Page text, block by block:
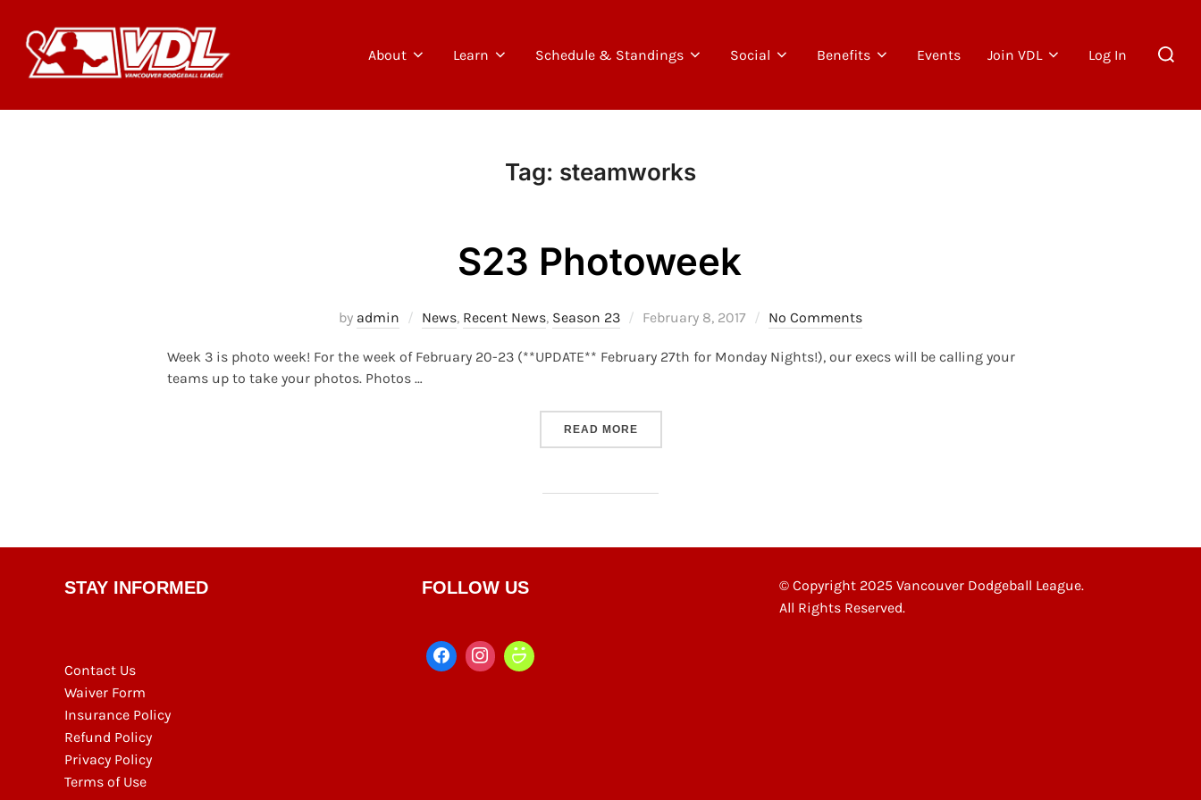
content
About Learn Schedule & Standings Social Benefits Events Join VDL Log In
for:
Tag: steamworks
S23 Photoweek
by admin News, Recent News, Season 23
Posted
February 8, 2017 No Comments
Week 3 is photo week! For the week of February 20-23 (**UPDATE** February 27th for Monday Nights!), our execs will be calling your
teams up to take your photos. Photos …
READ MORE“S23 PHOTOWEEK”
STAY INFORMED
Contact Us
Waiver Form
Insurance Policy
Refund Policy
Privacy Policy
Terms of Use
FOLLOW US
© Copyright 2025 Vancouver Dodgeball League.
All Rights Reserved.